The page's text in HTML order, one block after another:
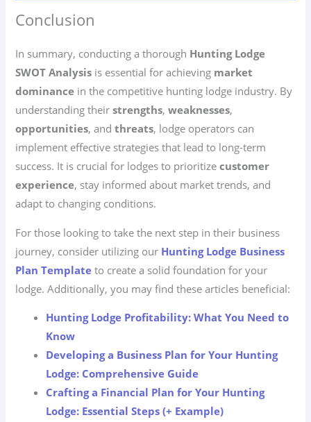
Conclusion
In summary, conducting a thorough Hunting Lodge
SWOT Analysis is essential for achieving market
dominance in the competitive hunting lodge industry. By
understanding theirstrengths,weaknesses,
opportunities, andthreats, lodge operators can
implement effective strategies that lead to long-term
success. It is crucial for lodges to prioritizecustomer
experience, stay informed about market trends, and
adapt to changing conditions.
For those looking to take the next step in their business
journey, consider utilizing our Hunting Lodge Business
Plan Template to create a solid foundation for your
lodge. Additionally, you may find these articles beneficial:
Hunting Lodge Profitability: What You Need to
Know
Developing a Business Plan for Your Hunting
Lodge: Comprehensive Guide
Crafting a Financial Plan for Your Hunting
Lodge: Essential Steps (+ Example)